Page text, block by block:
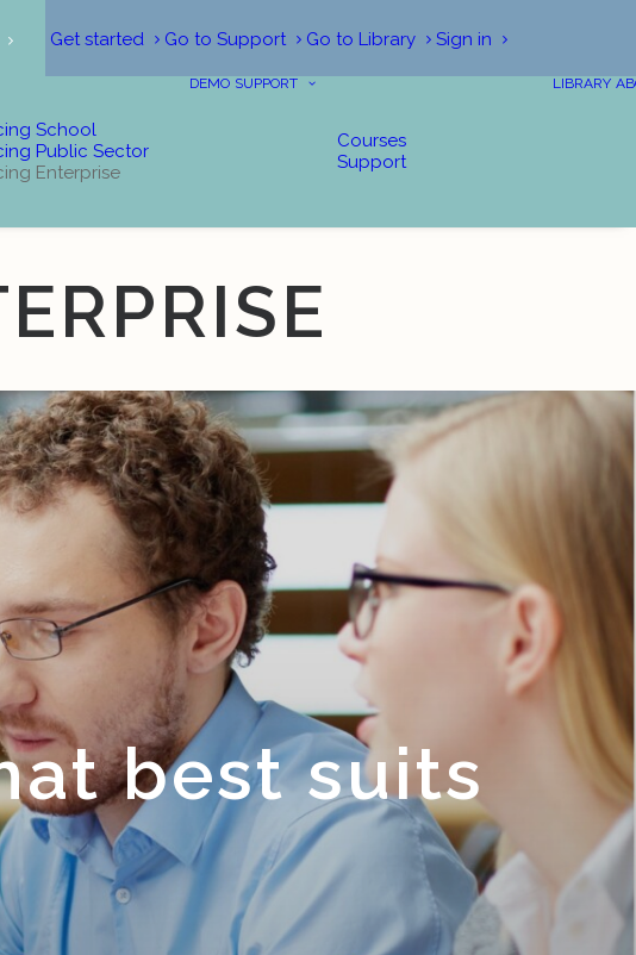
Get started Go to Support Go to Library Sign in
School
Public Sector
Enterprise
DEMO SUPPORT
Courses
Support
LIBRARY
best suits